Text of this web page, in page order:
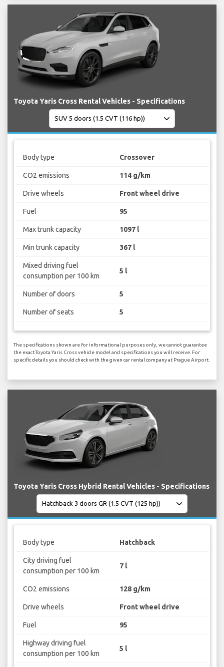
Toyota Yaris Cross Rental Vehicles - Specifications
Body type Crossover
CO2 emissions 114 g/km
Drive wheels Front wheel drive
Fuel 95
Max trunk capacity 1097 l
Min trunk capacity 367 l
Mixed driving fuel
consumption per 100 km
5 l
Number of doors 5
Number of seats 5
The specifications shown are for informational purposes only, we cannot guarantee
the exact Toyota Yaris Cross vehicle model and specifications you will receive. For
specific details you should check with the given car rental company at Prague Airport.
Toyota Yaris Cross Hybrid Rental Vehicles - Specifications
Body type Hatchback
City driving fuel
consumption per 100 km
7 l
CO2 emissions 128 g/km
Drive wheels Front wheel drive
Fuel 95
Highway driving fuel
consumption per 100 km
5 l